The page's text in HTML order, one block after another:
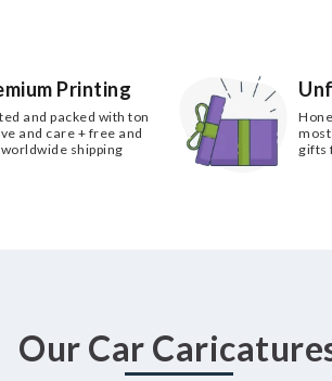
Printing
and packed with ton
and care + free and
shipping
gifts
Our Car